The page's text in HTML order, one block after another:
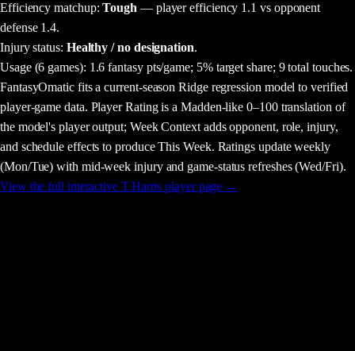
Efficiency matchup:Tough — player efficiency 1.1 vs opponent
defense 1.4.
Injury status: Healthy / no designation.
Usage(6 games): 1.6 fantasy pts/game; 5% target share; 9 total touches.
FantasyOmatic fits a current-season Ridge regression model to verified
player-game data. Player Rating is a Madden-like 0–100 translation of
the model's player output; Week Context adds opponent, role, injury,
and schedule effects to produce This Week. Ratings update weekly
(Mon/Tue) with mid-week injury and game-status refreshes (Wed/Fri).
View the full interactive T.Harris player page →